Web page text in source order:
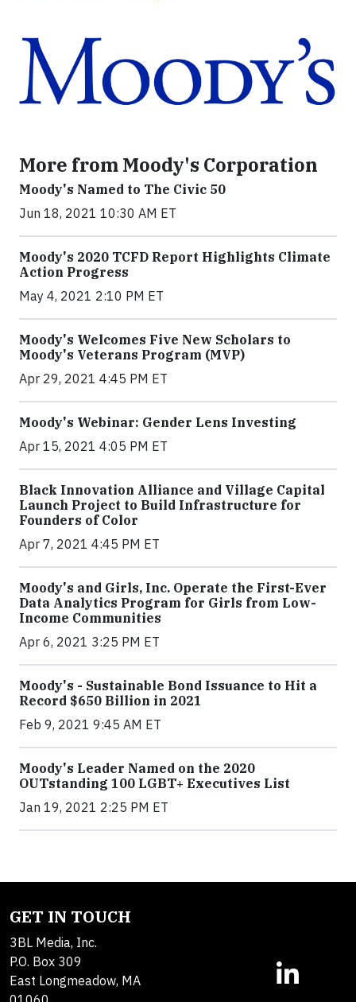
More from Moody's Corporation
Moody's Named to The Civic 50
Jun 18, 2021 10:30 AM ET
Moody's 2020 TCFD Report Highlights Climate
Action Progress
May 4, 2021 2:10 PM ET
Moody's Welcomes Five New Scholars to
Moody's Veterans Program (MVP)
Apr 29, 2021 4:45 PM ET
Moody's Webinar: Gender Lens Investing
Apr 15, 2021 4:05 PM ET
Black Innovation Alliance and Village Capital
Launch Project to Build Infrastructure for
Founders of Color
Apr 7, 2021 4:45 PM ET
Moody's and Girls, Inc. Operate the First-Ever
Data Analytics Program for Girls from Low-
Income Communities
Apr 6, 2021 3:25 PM ET
Moody's - Sustainable Bond Issuance to Hit a
Record $650 Billion in 2021
Feb 9, 2021 9:45 AM ET
Moody's Leader Named on the 2020
OUTstanding 100 LGBT+ Executives List
Jan 19, 2021 2:25 PM ET
GET IN TOUCH
3BL Media, Inc.
P.O. Box 309
East Longmeadow, MA